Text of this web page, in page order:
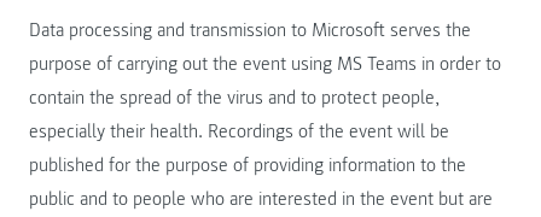
Data processing and transmission to Microsoft serves the
purpose of carrying out the event using MS Teams in order to
contain the spread of the virus and to protect people,
especially their health. Recordings of the event will be
published for the purpose of providing information to the
public and to people who are interested in the event but are